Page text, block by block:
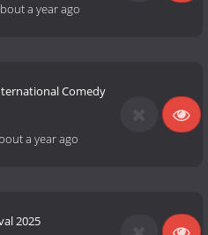
a year ago
Comedy
a year ago
2025